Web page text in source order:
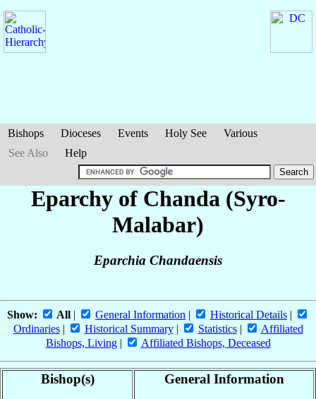
Bishops Dioceses Events Holy See
Various
See Also
Help
Eparchy of Chanda (Syro-
Malabar)
Eparchia Chandaensis
Show: All | General Information | Historical Details |
Ordinaries| Historical Summary| Statistics|
Affiliated
Bishops, Living| Affiliated Bishops, Deceased
Bishop(s) General Information